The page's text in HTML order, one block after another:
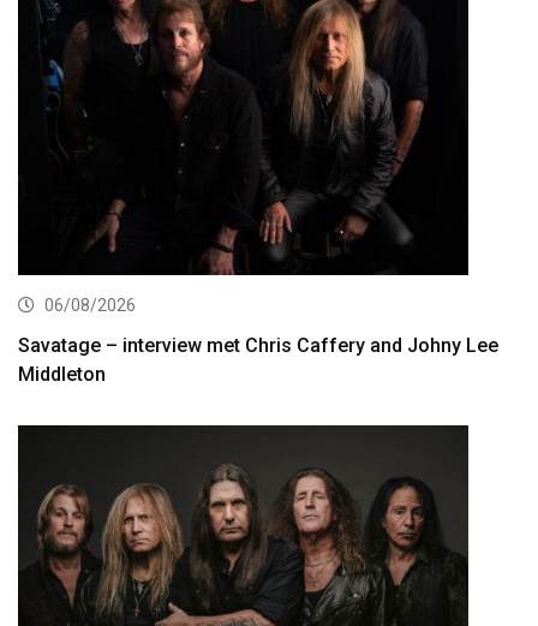
06/08/2026
Savatage – interview met Chris Caffery and Johny Lee
Middleton